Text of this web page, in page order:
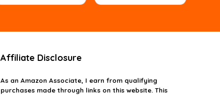
Affiliate Disclosure
As an Amazon Associate, I earn from qualifying
purchases made through links on this website. This